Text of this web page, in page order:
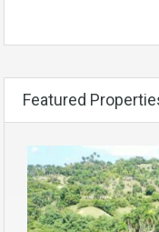
Featured